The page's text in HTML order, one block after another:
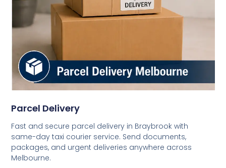
Parcel Delivery
Fast and secure parcel delivery in Braybrook with
same-day taxi courier service. Send documents,
packages, and urgent deliveries anywhere across
Melbourne.